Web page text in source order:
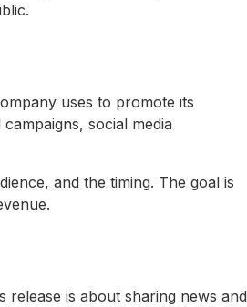
uses to promote its
social media
and the timing. The goal is
release is about sharing news and